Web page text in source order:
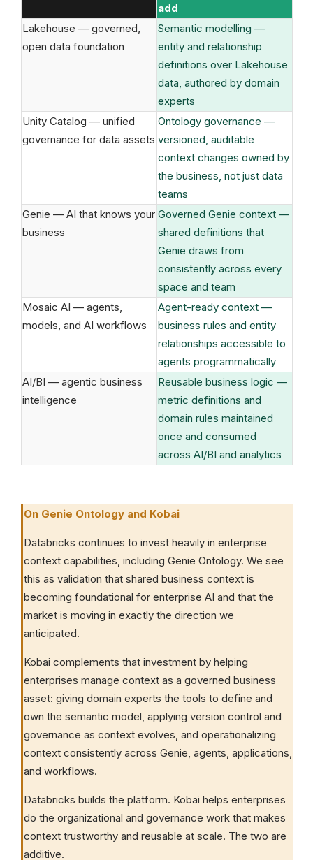
add
Lakehouse — governed,
open data foundation
Semantic modelling —
entity and relationship
definitions over Lakehouse
data, authored by domain
experts
Unity Catalog — unified
governance for data assets
Ontology governance —
versioned, auditable
context changes owned by
the business, not just data
teams
Genie — AI that knows your
business
Governed Genie context —
shared definitions that
Genie draws from
consistently across every
space and team
Mosaic AI — agents,
models, and AI workflows
Agent-ready context —
business rules and entity
relationships accessible to
agents programmatically
AI/BI — agentic business
intelligence
Reusable business logic —
metric definitions and
domain rules maintained
once and consumed
across AI/BI and analytics
On Genie Ontology and Kobai
Databricks continues to invest heavily in enterprise
context capabilities, including Genie Ontology. We see
this as validation that shared business context is
becoming foundational for enterprise AI and that the
market is moving in exactly the direction we
anticipated.
Kobai complements that investment by helping
enterprises manage context as a governed business
asset: giving domain experts the tools to define and
own the semantic model, applying version control and
governance as context evolves, and operationalizing
context consistently across Genie, agents, applications,
and workflows.
Databricks builds the platform. Kobai helps enterprises
do the organizational and governance work that makes
context trustworthy and reusable at scale. The two are
additive.